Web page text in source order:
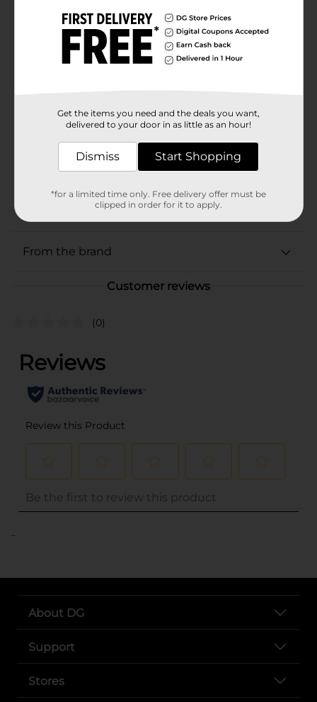
Available
In Store
Natural Light
216.0 ounce
BEER/BEER & WINE LAST
CHANCE LABELS/BEER
EXPANDED/BEER OPEN
From the brand
Customer reviews
(0)
..
About DG
Support
Stores
Get the items you need and the deals you want,
delivered to your door in as little as an hour!
Dismiss Start Shopping
*for a limited time only. Free delivery offer must be
clipped in order for it to apply.